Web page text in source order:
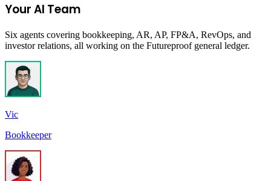
Your AI Team
Six agents covering bookkeeping, AR, AP, FP&A, RevOps, and
investor relations, all working on the Futureproof general ledger.
Vic
Bookkeeper